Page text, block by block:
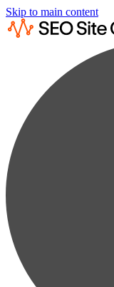
Skip to main content